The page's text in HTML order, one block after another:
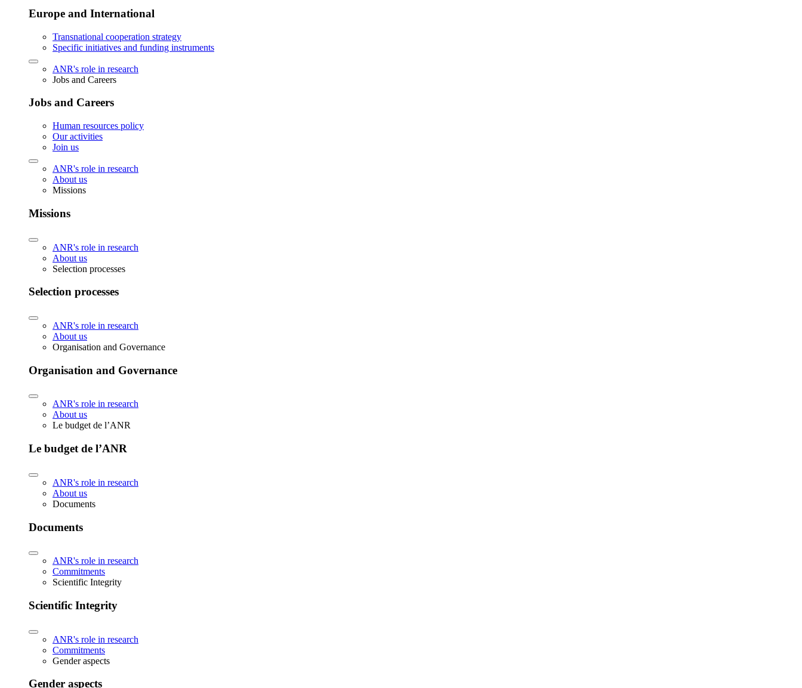
Europe and International
Transnational cooperation strategy
Specific initiatives and funding instruments
ANR's role in research
Jobs and Careers
Jobs and Careers
Human resources policy
Our activities
Join us
ANR's role in research
About us
Missions
Missions
ANR's role in research
About us
Selection processes
Selection processes
ANR's role in research
About us
Organisation and Governance
Organisation and Governance
ANR's role in research
About us
Le budget de l’ANR
Le budget de l’ANR
ANR's role in research
About us
Documents
Documents
ANR's role in research
Commitments
Scientific Integrity
Scientific Integrity
ANR's role in research
Commitments
Gender aspects
Gender aspects